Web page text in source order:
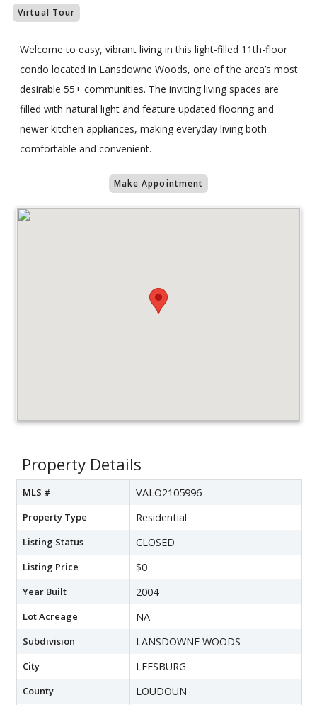
Virtual Tour
Welcome to easy, vibrant living in this light-filled 11th-floor
condo located in Lansdowne Woods, one of the area’s most
desirable 55+ communities. The inviting living spaces are
filled with natural light and feature updated flooring and
newer kitchen appliances, making everyday living both
comfortable and convenient.
Make Appointment
Property Details
MLS # VALO2105996
Property Type Residential
Listing Status CLOSED
Listing Price $0
Year Built 2004
Lot Acreage NA
Subdivision LANSDOWNE WOODS
City LEESBURG
County LOUDOUN